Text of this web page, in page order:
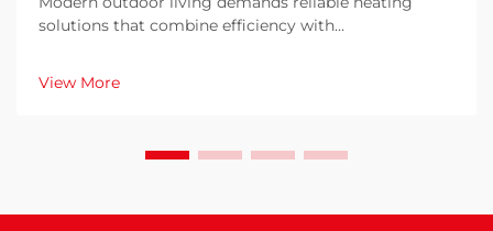
solutions that combine efficiency with
patio heater for your outdoor space, understanding
why advanced safety features and high performance
View More